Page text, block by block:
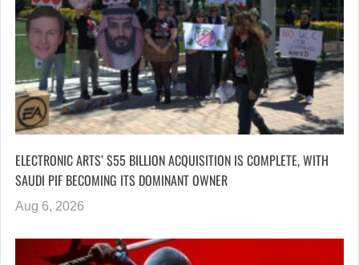
ELECTRONIC ARTS’ $55 BILLION ACQUISITION IS COMPLETE, WITH
SAUDI PIF BECOMING ITS DOMINANT OWNER
Aug 6, 2026